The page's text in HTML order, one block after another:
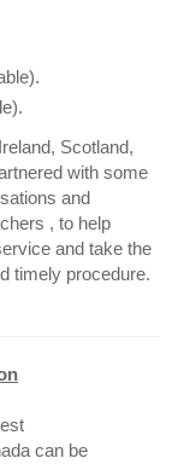
Scotland,
with some
and
, to help
and take the
timely procedure.
can be